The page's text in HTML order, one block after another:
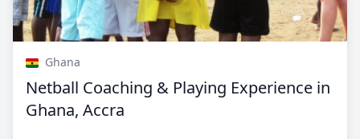
Ghana
Netball Coaching & Playing Experience in
Ghana, Accra